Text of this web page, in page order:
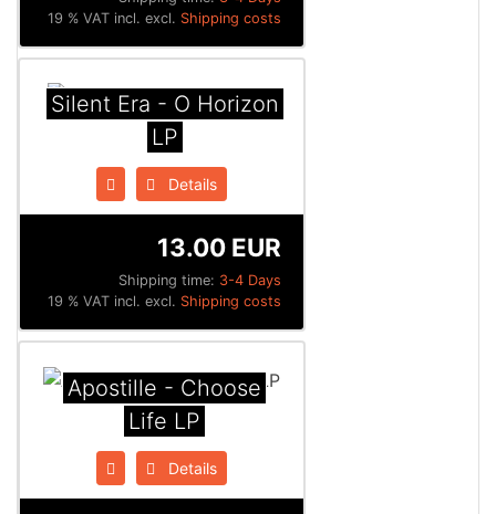
19 % VAT incl. excl. Shipping costs
Silent Era - O Horizon
LP
Details
Shipping time: 3-4 Days
13.00 EUR
19 % VAT incl. excl. Shipping costs
Apostille - Choose
Life LP
Details